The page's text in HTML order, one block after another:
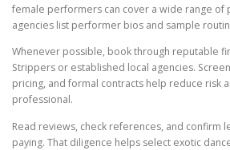
female performers can cover a wide range of
agencies list performer bios and sample
Whenever possible, book through reputable
Strippers or established local agencies.
pricing, and formal contracts help reduce risk
professional.
Read reviews, check references, and confirm
paying. That diligence helps select exotic